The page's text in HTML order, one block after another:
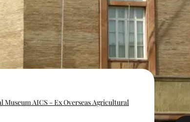
AICS - Ex Overseas Agricultural